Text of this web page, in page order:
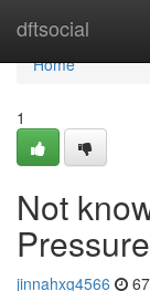
dftsocial
Home
Home
1
Not
jinnahxg4566